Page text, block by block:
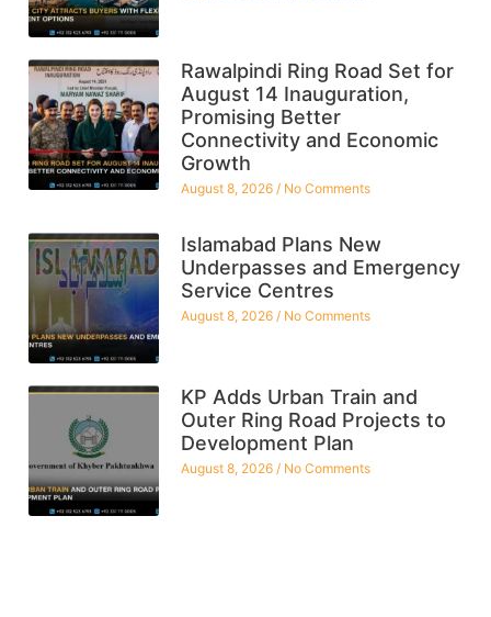
Rawalpindi Ring Road Set for
August 14 Inauguration,
Promising Better
Connectivity and Economic
Growth
August 8, 2026 No Comments
Islamabad Plans New
Underpasses and Emergency
Service Centres
August 8, 2026 No Comments
KP Adds Urban Train and
Outer Ring Road Projects to
Development Plan
August 8, 2026 No Comments